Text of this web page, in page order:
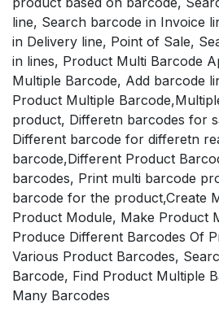
line, Search barcode in Invoice
in Delivery line, Point of Sale,
in lines, Product Multi Barcode
Multiple Barcode, Add barcode
Product Multiple
product, Differetn barcodes for
Different barcode for differetn
barcode,Different Product
barcodes, Print multi barcode
barcode for the product,Create
Product Module, Make Product
Produce Different Barcodes Of
Various Product Barcodes,
Barcode, Find Product Multiple
Many Barcodes